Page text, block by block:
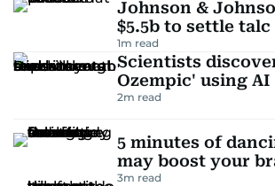
Johnson &
$5.5b to settle
1m read
Scientists
Ozempic' using AI
2m read
5 minutes of
may boost your
3m read